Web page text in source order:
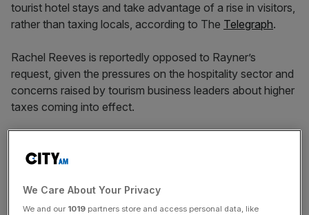
tourist hotel stays and take advantage of a rise in visitors,
rather than taxing locals, according to The Telegraph.
Rachel Reeves is reportedly opposed to Rayner’s
request, given the pressures on the hospitality sector and
concerns raised by tourism business leaders about higher
taxes coming into effect.
visitors, in addition to the removal of VAT-free shopping,
We Care About Your Privacy
We and our 1019 partners store and access personal data, like